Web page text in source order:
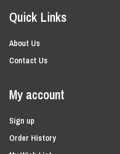
Quick Links
About Us
Contact Us
My account
Sign up
Order History